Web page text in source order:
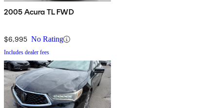
2005 Acura TL FWD
$6,995 No Rating
Includes dealer fees